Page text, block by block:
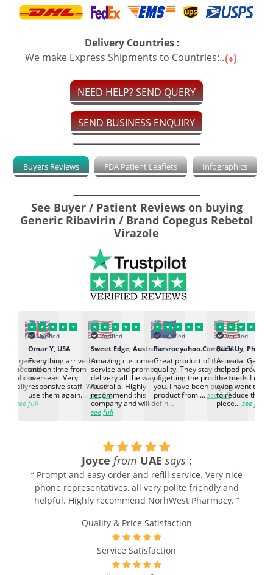
Delivery Countries :
We make Express Shipments to Countries:...
NEED HELP? SEND QUERY
SEND BUSINESS ENQUIRY
Buyers Reviews FDA Patient Leaflets Infographics
See Buyer / Patient Reviews on buying
Generic Ribavirin / Brand Copegus Rebetol
Virazole
to meet our
expectation.
go above
Really
see full
Verified
Omar Y, USA
Everything arrived intact
and on time from
overseas. Very
responsive staff. Would
use them again.... see full
Verified
Sweet Edge, Australia
Amazing customer
service and prompt
delivery all the way to
Australia. Highly
recommend this
company and will defin...
see full
Verified
Parsroeyahoo.Com, USA
Great product of the best
quality. They stay on top
of getting the product to
you. I have been buying
product from ...see full
Verified
Buck Uy,
As usual
helped provided
the meds I need
even went the
to reduce the
piece...see full
‹ ›
Joyce from UAE says :
“ Prompt and easy order and refill service. Very nice
phone representatives, all very polite friendly and
helpful. Highly recommend NorhWest Pharmacy. ”
Quality & Price Satisfaction
Service Satisfaction